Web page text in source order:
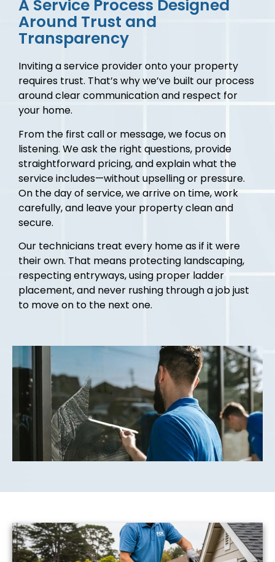
A Service Process Designed
Around Trust and
Transparency
Inviting a service provider onto your property
requires trust. That’s why we’ve built our process
around clear communication and respect for
your home.
From the first call or message, we focus on
listening. We ask the right questions, provide
straightforward pricing, and explain what the
service includes—without upselling or pressure.
On the day of service, we arrive on time, work
carefully, and leave your property clean and
secure.
Our technicians treat every home as if it were
their own. That means protecting landscaping,
respecting entryways, using proper ladder
placement, and never rushing through a job just
to move on to the next one.